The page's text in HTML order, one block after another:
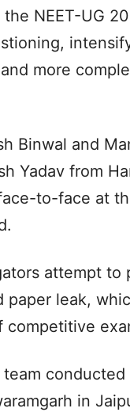
NEET-UG
more
Binwal and
Yadav from
to-face at
attempt
leak,
in